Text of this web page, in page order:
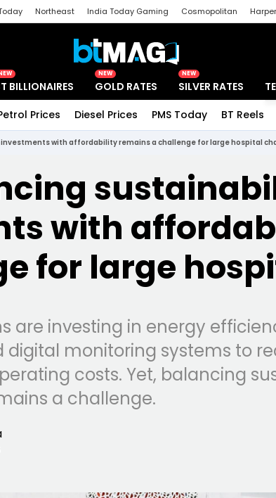
Northeast India Today Gaming Cosmopolitan
BILLIONAIRES
NEW
GOLD RATES
NEW
SILVER RATES
Prices Diesel Prices PMS Today BT Reels
with affordability remains a challenge for large hospital
with
for large
are investing in energy
digital monitoring systems to
costs. Yet, balancing
a challenge.